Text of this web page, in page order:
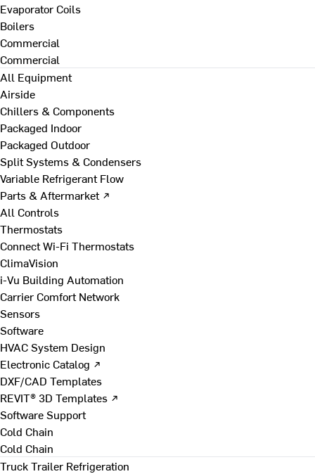
Evaporator Coils
Boilers
Commercial
Commercial
All Equipment
Airside
Chillers & Components
Packaged Indoor
Packaged Outdoor
Split Systems & Condensers
Variable Refrigerant Flow
Parts & Aftermarket ↗
All Controls
Thermostats
Connect Wi-Fi Thermostats
ClimaVision
i-Vu Building Automation
Carrier Comfort Network
Sensors
Software
HVAC System Design
Electronic Catalog ↗
DXF/CAD Templates
REVIT® 3D Templates ↗
Software Support
Cold Chain
Cold Chain
Truck Trailer Refrigeration